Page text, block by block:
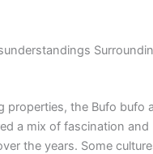
properties, the Bufo bufo
a mix of fascination and
the years. Some